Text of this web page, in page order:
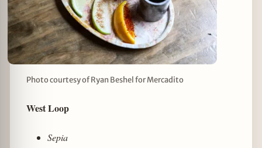
Photo courtesy of Ryan Beshel for Mercadito
West Loop
Sepia